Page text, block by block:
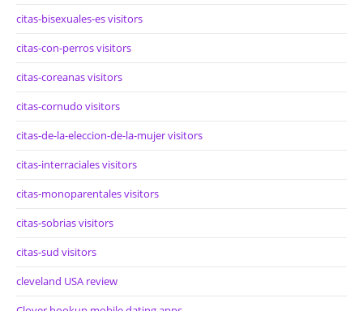
citas-bisexuales-es visitors
citas-con-perros visitors
citas-coreanas visitors
citas-cornudo visitors
citas-de-la-eleccion-de-la-mujer visitors
citas-interraciales visitors
citas-monoparentales visitors
citas-sobrias visitors
citas-sud visitors
cleveland USA review